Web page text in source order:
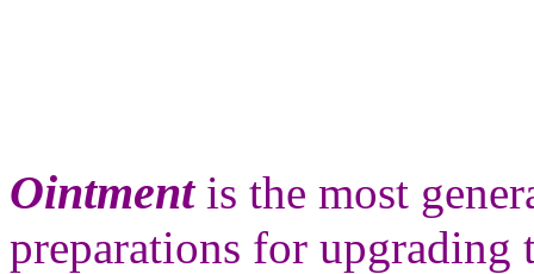
Ointment is the most
preparations for upgrading